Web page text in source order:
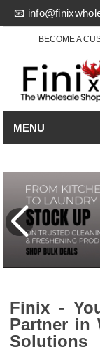
📧
BECOME A
MENU
Finix -
Partner in
Solutions